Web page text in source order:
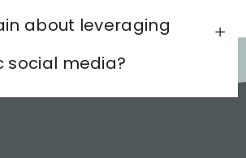
about leveraging
social media?